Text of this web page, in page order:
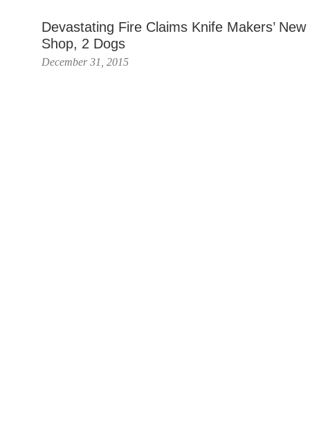
Devastating Fire Claims Knife Makers’ New
Shop, 2 Dogs
December 31, 2015